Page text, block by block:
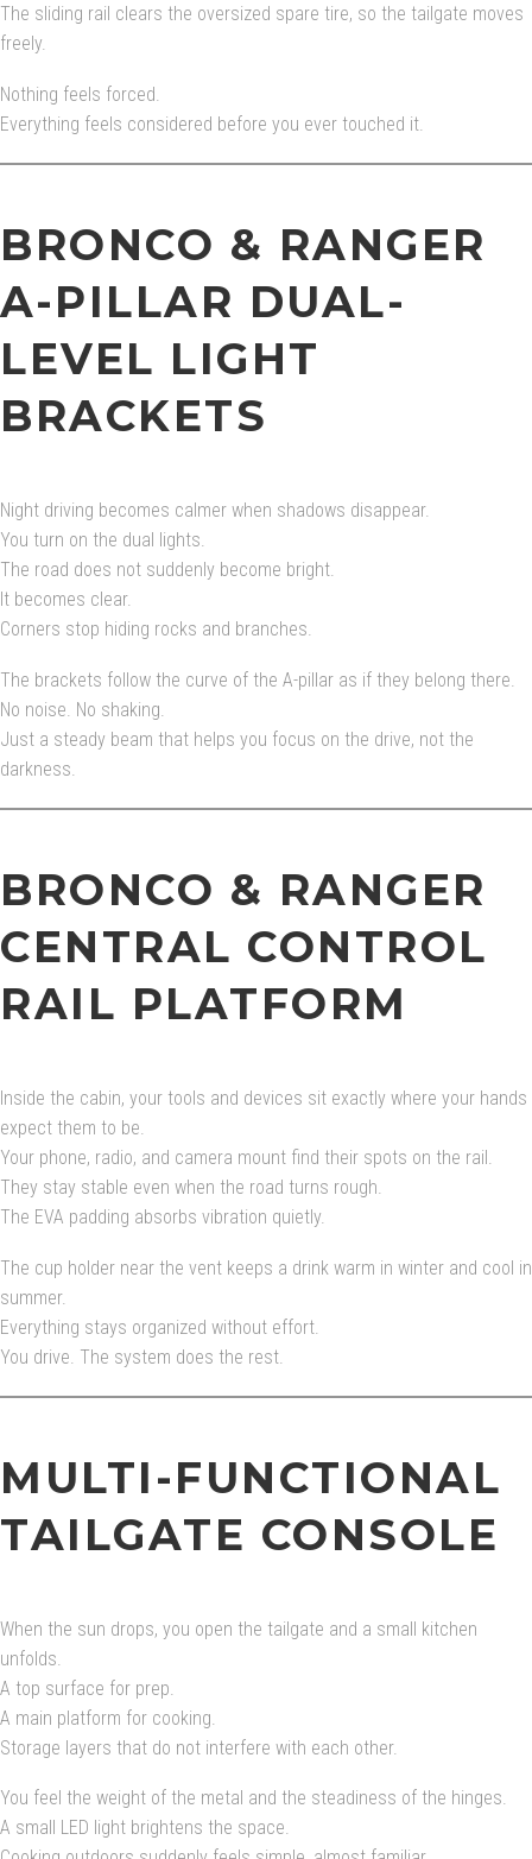
The sliding rail clears the oversized spare tire, so the tailgate moves
freely.
Nothing feels forced.
Everything feels considered before you ever touched it.
BRONCO & RANGER
A-PILLAR DUAL-
LEVEL LIGHT
BRACKETS
Night driving becomes calmer when shadows disappear.
You turn on the dual lights.
The road does not suddenly become bright.
It becomes clear.
Corners stop hiding rocks and branches.
The brackets follow the curve of the A-pillar as if they belong there.
No noise. No shaking.
Just a steady beam that helps you focus on the drive, not the
darkness.
BRONCO & RANGER
CENTRAL CONTROL
RAIL PLATFORM
Inside the cabin, your tools and devices sit exactly where your hands
expect them to be.
Your phone, radio, and camera mount find their spots on the rail.
They stay stable even when the road turns rough.
The EVA padding absorbs vibration quietly.
The cup holder near the vent keeps a drink warm in winter and cool in
summer.
Everything stays organized without effort.
You drive. The system does the rest.
MULTI-FUNCTIONAL
TAILGATE CONSOLE
When the sun drops, you open the tailgate and a small kitchen
unfolds.
A top surface for prep.
A main platform for cooking.
Storage layers that do not interfere with each other.
You feel the weight of the metal and the steadiness of the hinges.
A small LED light brightens the space.